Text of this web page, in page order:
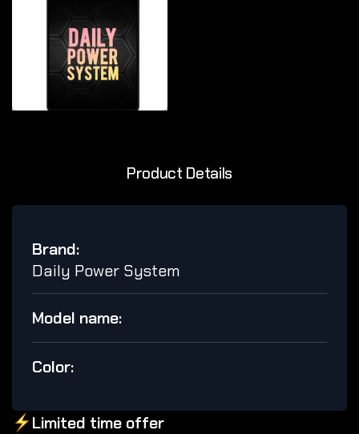
Product Details
Brand:
Daily Power System
Model name:
Color:
Limited time offer